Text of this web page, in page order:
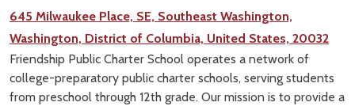
645 Milwaukee Place, SE, Southeast Washington,
Washington, District of Columbia, United States, 20032
Friendship Public Charter School operates a network of
college-preparatory public charter schools, serving students
from preschool through 12th grade. Our mission is to provide a